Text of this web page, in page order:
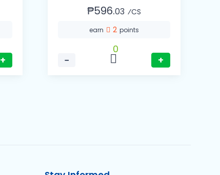
+
₱596.03 ⁄CS
earn 2 points
−
0
+